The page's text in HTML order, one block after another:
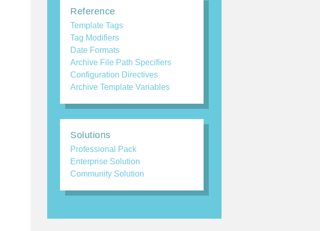
Reference
Template Tags
Tag Modifiers
Date Formats
Archive File Path Specifiers
Configuration Directives
Archive Template Variables
Solutions
Professional Pack
Enterprise Solution
Community Solution